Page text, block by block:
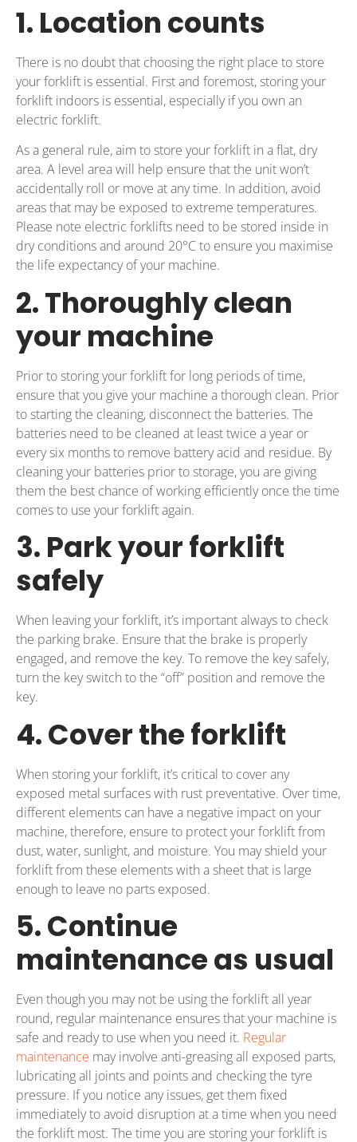
1. Location counts
There is no doubt that choosing the right place to store
your forklift is essential. First and foremost, storing your
forklift indoors is essential, especially if you own an
electric forklift.
As a general rule, aim to store your forklift in a flat, dry
area. A level area will help ensure that the unit won’t
accidentally roll or move at any time. In addition, avoid
areas that may be exposed to extreme temperatures.
Please note electric forklifts need to be stored inside in
dry conditions and around 20°C to ensure you maximise
the life expectancy of your machine.
2. Thoroughly clean
your machine
Prior to storing your forklift for long periods of time,
ensure that you give your machine a thorough clean. Prior
to starting the cleaning, disconnect the batteries. The
batteries need to be cleaned at least twice a year or
every six months to remove battery acid and residue. By
cleaning your batteries prior to storage, you are giving
them the best chance of working efficiently once the time
comes to use your forklift again.
3. Park your forklift
safely
When leaving your forklift, it’s important always to check
the parking brake. Ensure that the brake is properly
engaged, and remove the key. To remove the key safely,
turn the key switch to the “off” position and remove the
key.
4. Cover the forklift
When storing your forklift, it’s critical to cover any
exposed metal surfaces with rust preventative. Over time,
different elements can have a negative impact on your
machine, therefore, ensure to protect your forklift from
dust, water, sunlight, and moisture. You may shield your
forklift from these elements with a sheet that is large
enough to leave no parts exposed.
5. Continue
maintenance as usual
Even though you may not be using the forklift all year
round, regular maintenance ensures that your machine is
safe and ready to use when you need it. Regular
maintenance may involve anti-greasing all exposed parts,
lubricating all joints and points and checking the tyre
pressure. If you notice any issues, get them fixed
immediately to avoid disruption at a time when you need
the forklift most. The time you are storing your forklift is